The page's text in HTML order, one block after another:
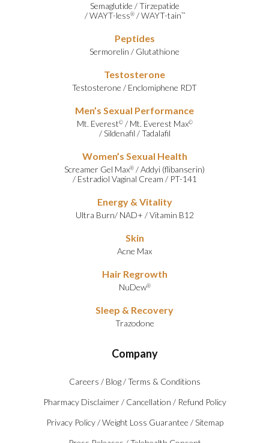
Semaglutide /Tirzepatide
/WAYT-less®/WAYT-tain™
Peptides
Sermorelin / Glutathione
Testosterone
Testosterone / Enclomiphene RDT
Men’s Sexual Performance
Mt. Everest©/ Mt. Everest Max©
/Sildenafil /Tadalafil
Women’s Sexual Health
Screamer Gel Max® /Addyi (flibanserin)
/ Estradiol Vaginal Cream / PT-141
Energy & Vitality
Ultra Burn/ NAD+ /Vitamin B12
Skin
Acne Max
Hair Regrowth
NuDew®
Sleep & Recovery
Trazodone
Company
Careers / Blog /Terms & Conditions
Pharmacy Disclaimer / Cancellation / Refund Policy
Privacy Policy /Weight Loss Guarantee /Sitemap